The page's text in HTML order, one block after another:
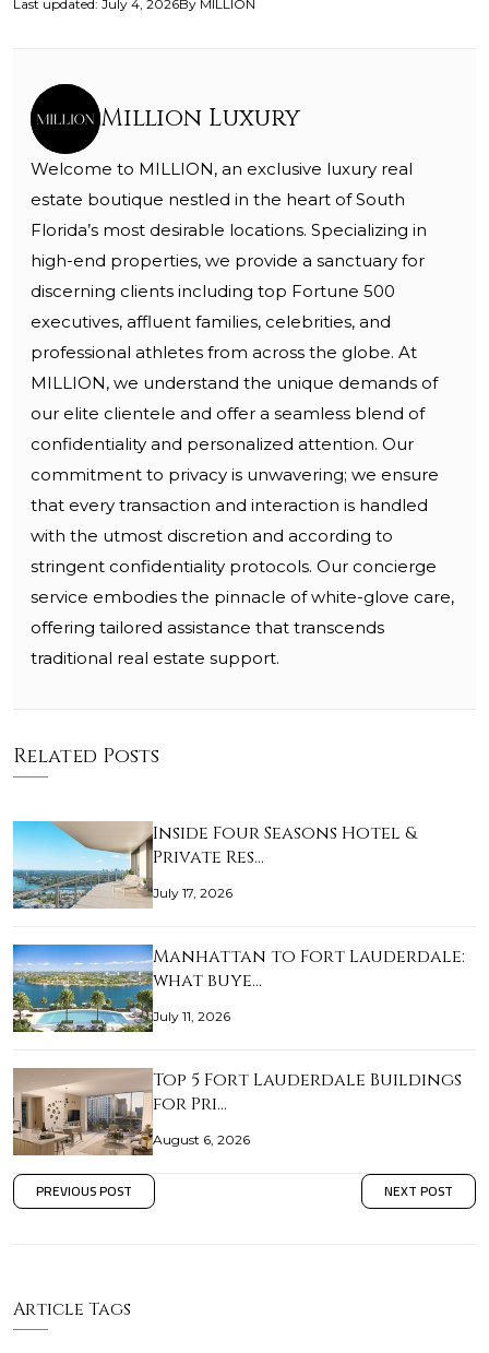
Last updated: July 4, 2026By MILLION
Million Luxury
Welcome to MILLION, an exclusive luxury real
estate boutique nestled in the heart of South
Florida’s most desirable locations. Specializing in
high-end properties, we provide a sanctuary for
discerning clients including top Fortune 500
executives, affluent families, celebrities, and
professional athletes from across the globe. At
MILLION, we understand the unique demands of
our elite clientele and offer a seamless blend of
confidentiality and personalized attention. Our
commitment to privacy is unwavering; we ensure
that every transaction and interaction is handled
with the utmost discretion and according to
stringent confidentiality protocols. Our concierge
service embodies the pinnacle of white-glove care,
offering tailored assistance that transcends
traditional real estate support.
Related Posts
Inside Four Seasons Hotel &
Private Res…
July 17, 2026
Manhattan to Fort Lauderdale:
what buye…
July 11, 2026
Top 5 Fort Lauderdale Buildings
for Pri…
August 6, 2026
PREVIOUS POST NEXT POST
Article Tags